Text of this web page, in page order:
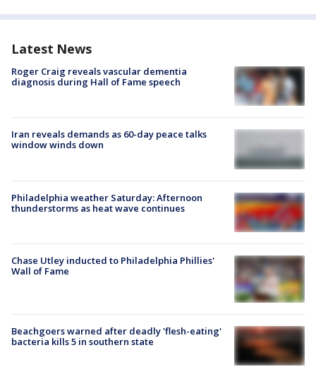
Latest News
Roger Craig reveals vascular dementia
diagnosis during Hall of Fame speech
Iran reveals demands as 60-day peace talks
window winds down
Philadelphia weather Saturday: Afternoon
thunderstorms as heat wave continues
Chase Utley inducted to Philadelphia Phillies'
Wall of Fame
Beachgoers warned after deadly 'flesh-eating'
bacteria kills 5 in southern state